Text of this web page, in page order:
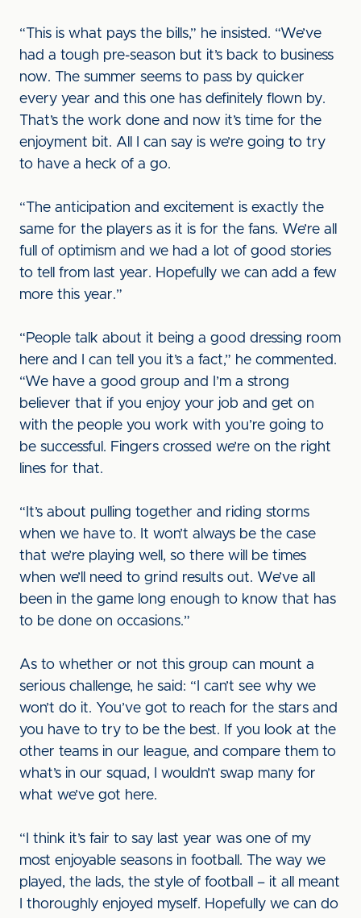
“This is what pays the bills,” he insisted. “We’ve
had a tough pre-season but it’s back to business
now. The summer seems to pass by quicker
every year and this one has definitely flown by.
That’s the work done and now it’s time for the
enjoyment bit. All I can say is we’re going to try
to have a heck of a go.
“The anticipation and excitement is exactly the
same for the players as it is for the fans. We’re all
full of optimism and we had a lot of good stories
to tell from last year. Hopefully we can add a few
more this year.”
“People talk about it being a good dressing room
here and I can tell you it’s a fact,” he commented.
“We have a good group and I’m a strong
believer that if you enjoy your job and get on
with the people you work with you’re going to
be successful. Fingers crossed we’re on the right
lines for that.
“It’s about pulling together and riding storms
when we have to. It won’t always be the case
that we’re playing well, so there will be times
when we’ll need to grind results out. We’ve all
been in the game long enough to know that has
to be done on occasions.”
As to whether or not this group can mount a
serious challenge, he said: “I can’t see why we
won’t do it. You’ve got to reach for the stars and
you have to try to be the best. If you look at the
other teams in our league, and compare them to
what’s in our squad, I wouldn’t swap many for
what we’ve got here.
“I think it’s fair to say last year was one of my
most enjoyable seasons in football. The way we
played, the lads, the style of football – it all meant
I thoroughly enjoyed myself. Hopefully we can do